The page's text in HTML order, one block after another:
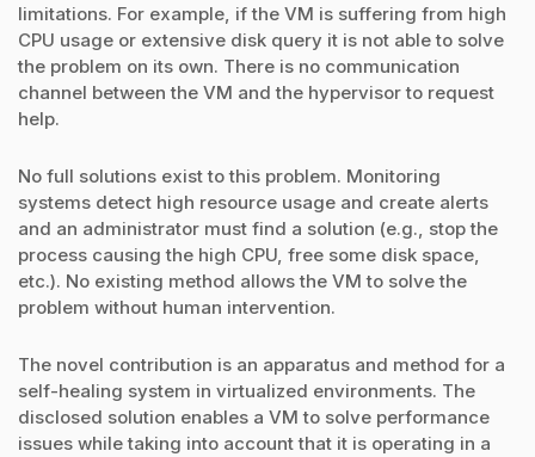
limitations. For example, if the VM is suffering from high
CPU usage or extensive disk query it is not able to solve
the problem on its own. There is no communication
channel between the VM and the hypervisor to request
help.
No full solutions exist to this problem. Monitoring
systems detect high resource usage and create alerts
and an administrator must find a solution (e.g., stop the
process causing the high CPU, free some disk space,
etc.). No existing method allows the VM to solve the
problem without human intervention.
The novel contribution is an apparatus and method for a
self-healing system in virtualized environments. The
disclosed solution enables a VM to solve performance
issues while taking into account that it is operating in a